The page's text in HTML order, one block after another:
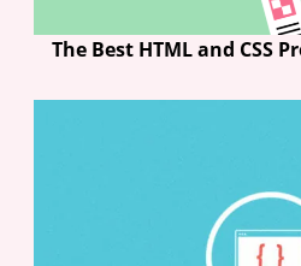
The Best HTML and CSS